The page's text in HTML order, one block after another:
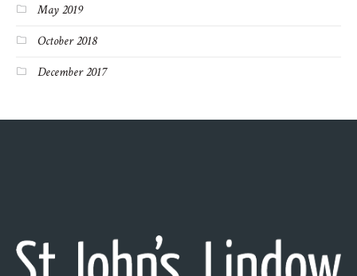
May 2019
October 2018
December 2017